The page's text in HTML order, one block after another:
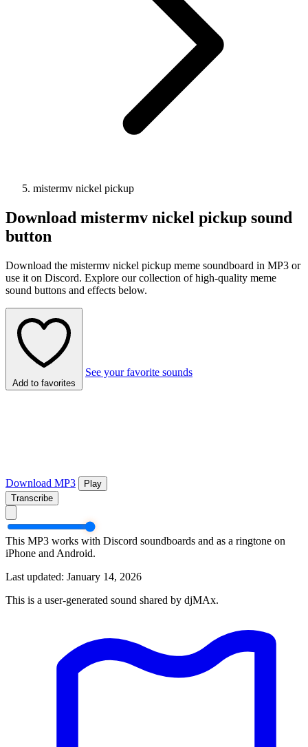
mistermv nickel pickup
Download mistermv nickel pickup sound
button
Download the mistermv nickel pickup meme soundboard in MP3 or
use it on Discord. Explore our collection of high-quality meme
sound buttons and effects below.
Add to favorites
See your favorite sounds
Download MP3
Play
Transcribe
This MP3 works with Discord soundboards and as a ringtone on
iPhone and Android.
Last updated: January 14, 2026
This is a user-generated sound shared by djMAx.